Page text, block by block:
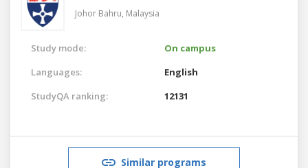
Johor Bahru, Malaysia
Study mode:
On campus
Languages:
English
StudyQA ranking:
12131
Similar programs